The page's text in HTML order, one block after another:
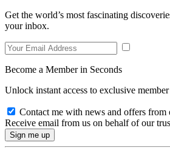
Get the world’s most fascinating
your inbox.
Become a Member in Seconds
Unlock instant access to exclusive member
Contact me with news and offers from
Receive email from us on behalf of our